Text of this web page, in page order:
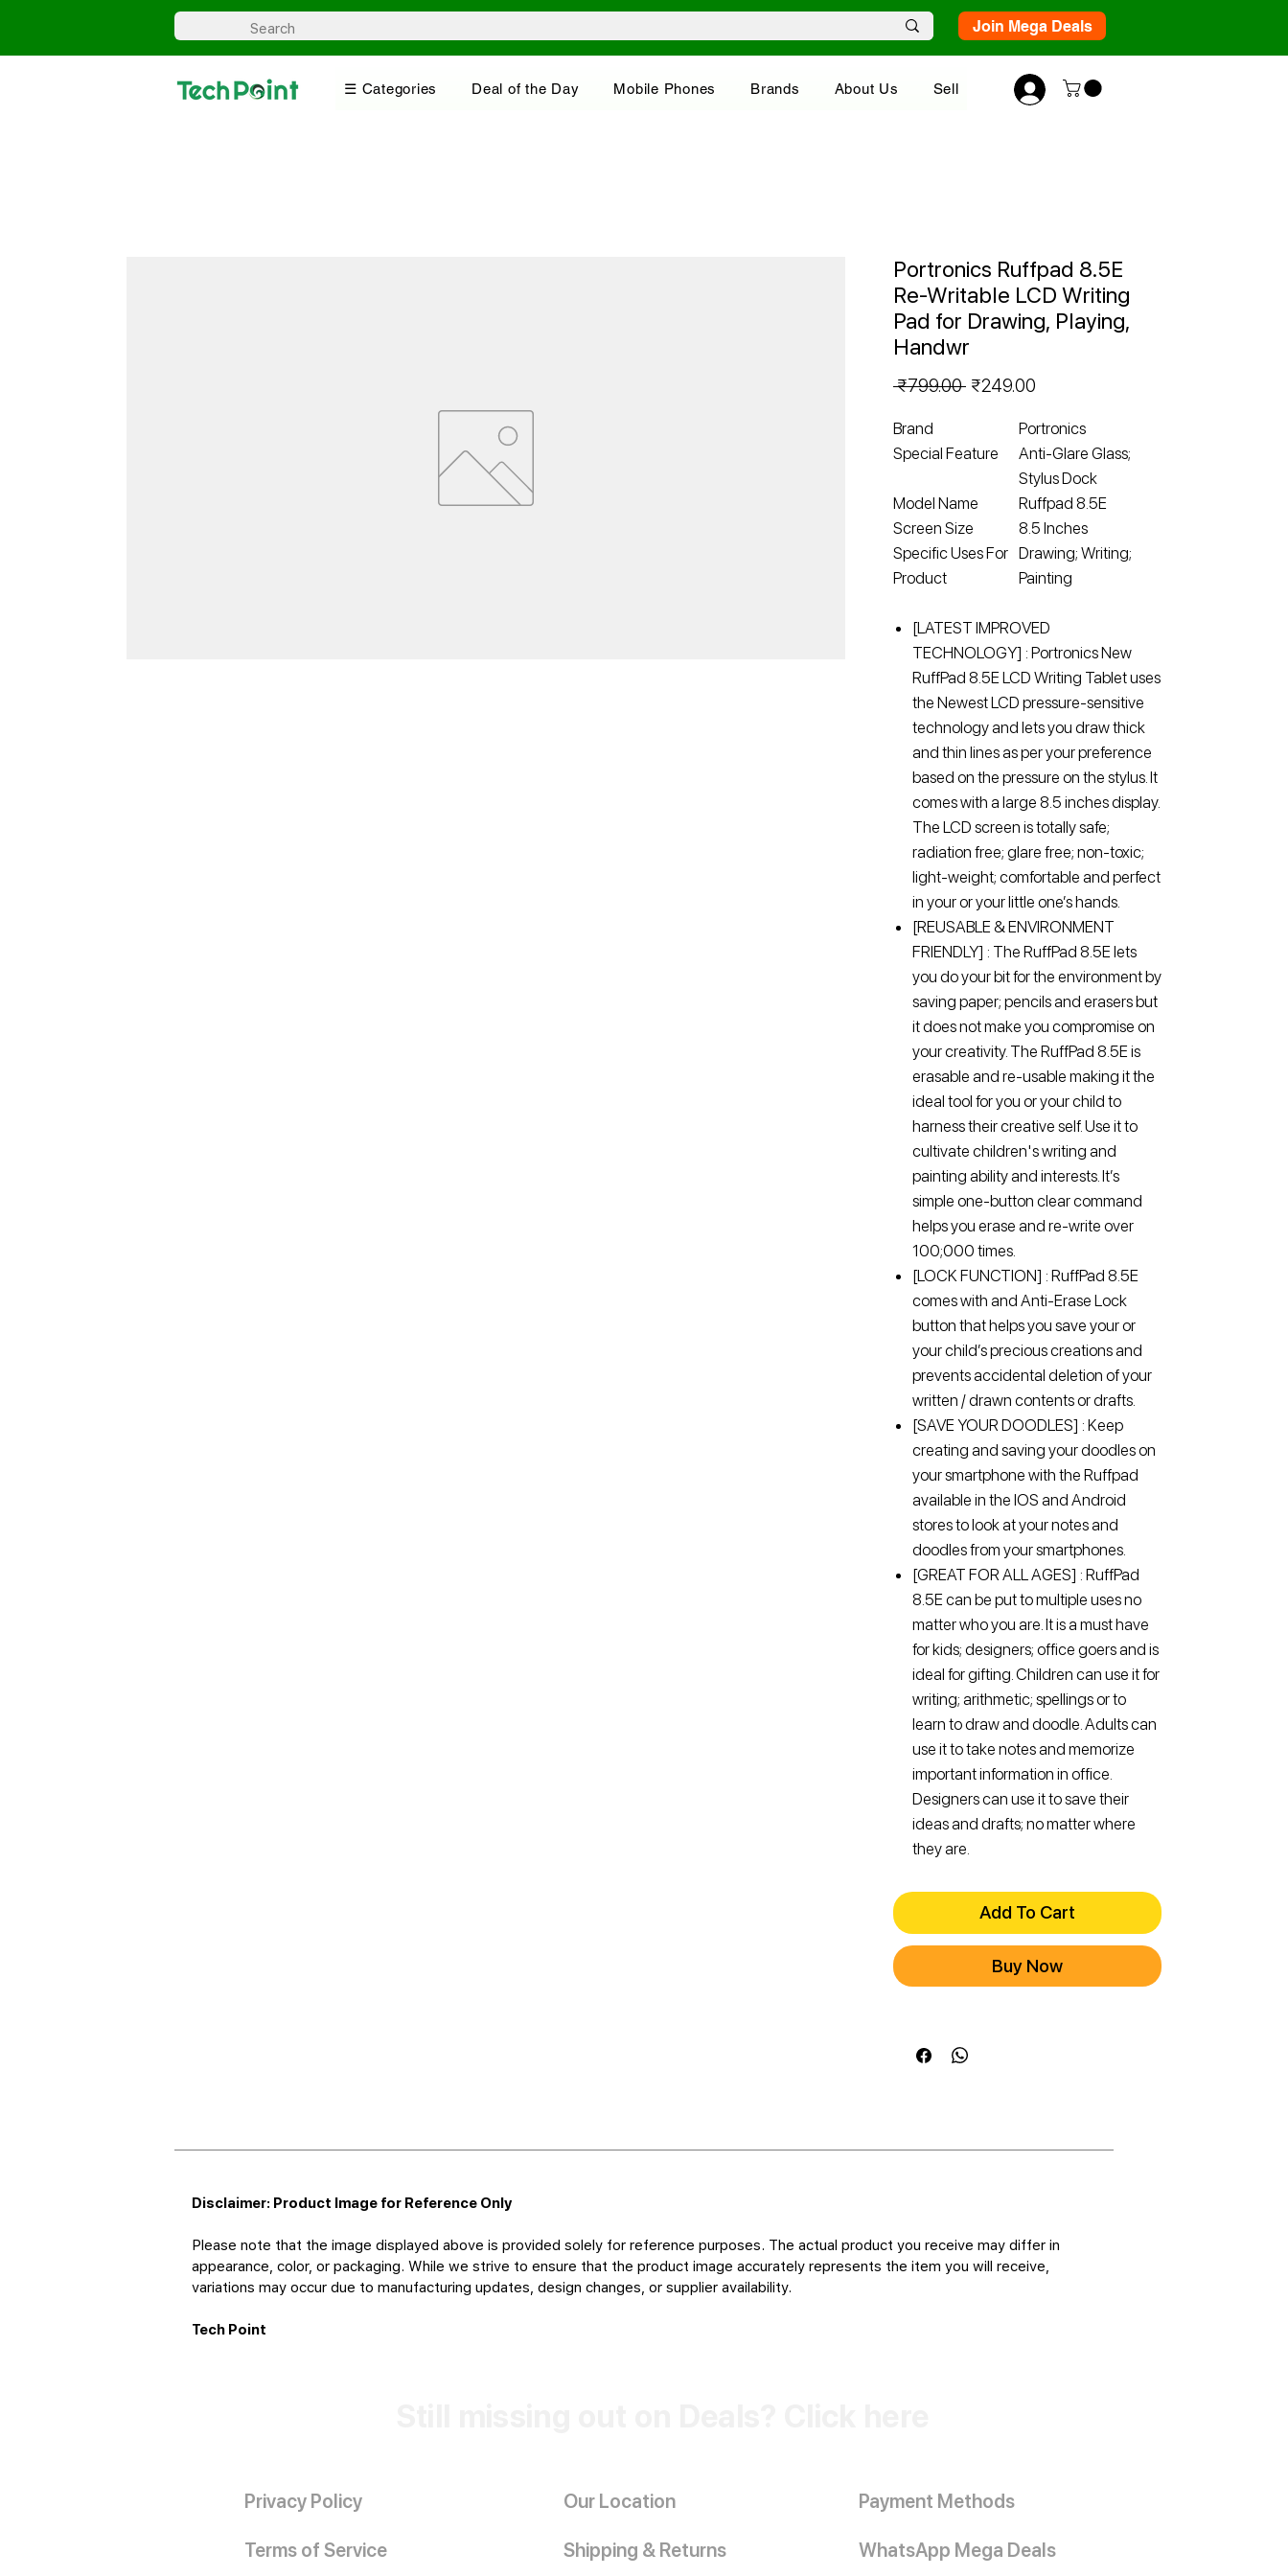
Join Mega Deals
☰ Categories Deal of the Day Mobile Phones Brands About Us Sell
Portronics Ruffpad 8.5E
Re-Writable LCD Writing
Pad for Drawing, Playing,
Handwr
₹799.00 Regular
₹249.00
Brand
Portronics
Special Feature
Anti-Glare Glass;
Stylus Dock
Model Name
Ruffpad 8.5E
Screen Size
8.5 Inches
Specific Uses For
Product
Drawing; Writing;
Painting
[LATEST IMPROVED
TECHNOLOGY] : Portronics New
RuffPad 8.5E LCD Writing Tablet uses
the Newest LCD pressure-sensitive
technology and lets you draw thick
and thin lines as per your preference
based on the pressure on the stylus. It
comes with a large 8.5 inches display.
The LCD screen is totally safe;
radiation free; glare free; non-toxic;
light-weight; comfortable and perfect
in your or your little one’s hands.
[REUSABLE & ENVIRONMENT
FRIENDLY] : The RuffPad 8.5E lets
you do your bit for the environment by
saving paper; pencils and erasers but
it does not make you compromise on
your creativity. The RuffPad 8.5E is
erasable and re-usable making it the
ideal tool for you or your child to
harness their creative self. Use it to
cultivate children's writing and
painting ability and interests. It’s
simple one-button clear command
helps you erase and re-write over
100;000 times.
[LOCK FUNCTION] : RuffPad 8.5E
comes with and Anti-Erase Lock
button that helps you save your or
your child’s precious creations and
prevents accidental deletion of your
written / drawn contents or drafts.
[SAVE YOUR DOODLES] : Keep
creating and saving your doodles on
your smartphone with the Ruffpad
available in the IOS and Android
stores to look at your notes and
doodles from your smartphones.
[GREAT FOR ALL AGES] : RuffPad
8.5E can be put to multiple uses no
matter who you are. It is a must have
for kids; designers; office goers and is
ideal for gifting. Children can use it for
writing; arithmetic; spellings or to
learn to draw and doodle. Adults can
use it to take notes and memorize
important information in office.
Designers can use it to save their
ideas and drafts; no matter where
they are.
Add To Cart
Buy Now
Disclaimer: Product Image for Reference Only
Please note that the image displayed above is provided solely for reference purposes. The actual product you receive may differ in
appearance, color, or packaging. While we strive to ensure that the product image accurately represents the item you will receive,
variations may occur due to manufacturing updates, design changes, or supplier availability.
Tech Point
Privacy Policy Our Location Payment Methods
Terms of Service Shipping & Returns WhatsApp Mega Deals